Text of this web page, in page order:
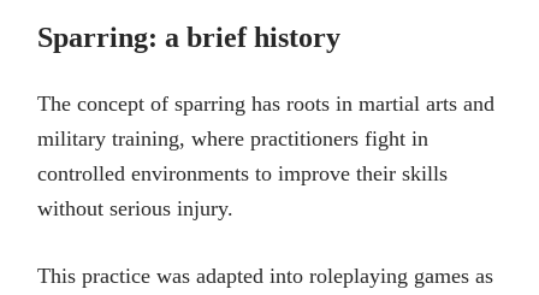
Sparring: a brief history
The concept of sparring has roots in martial arts and
military training, where practitioners fight in
controlled environments to improve their skills
without serious injury.
This practice was adapted into roleplaying games as